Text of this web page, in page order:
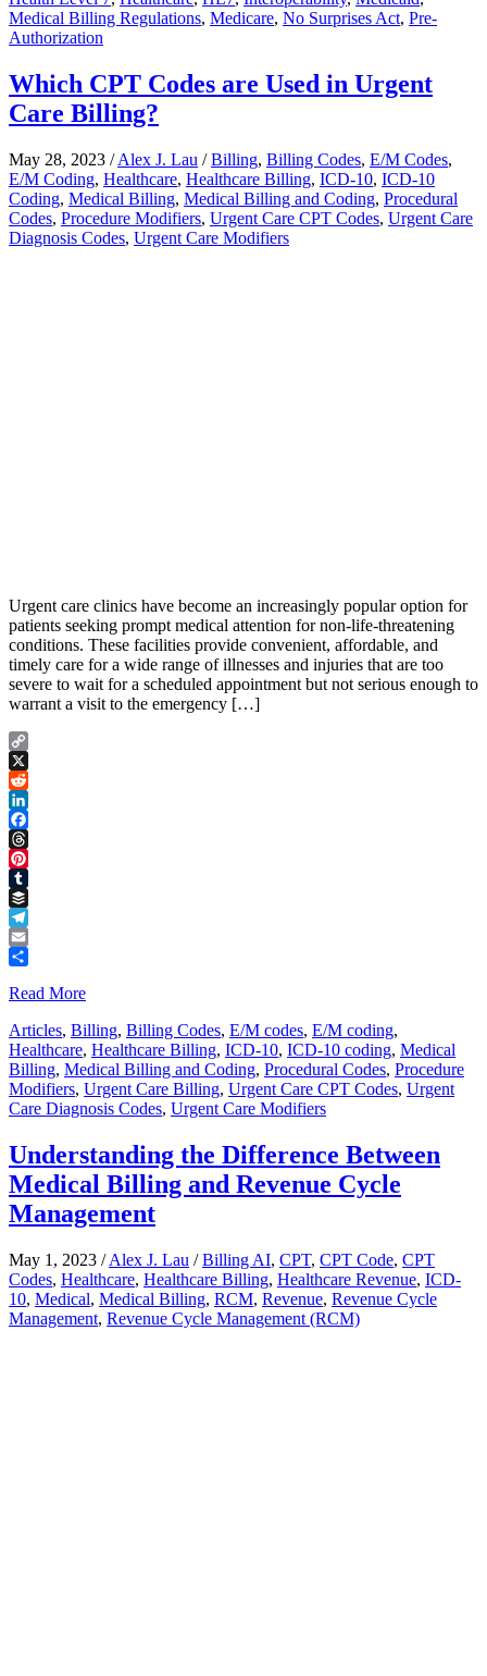
Medical Billing Regulations, Medicare, No Surprises Act, Pre-
Authorization
Which CPT Codes are Used in Urgent
Care Billing?
May 28, 2023 /Alex J. Lau /Billing, Billing Codes, E/M Codes,
E/M Coding, Healthcare, Healthcare Billing, ICD-10, ICD-10
Coding, Medical Billing, Medical Billing and Coding, Procedural
Codes, Procedure Modifiers, Urgent Care CPT Codes, Urgent Care
Diagnosis Codes, Urgent Care Modifiers
Urgent care clinics have become an increasingly popular option for
patients seeking prompt medical attention for non-life-threatening
conditions. These facilities provide convenient, affordable, and
timely care for a wide range of illnesses and injuries that are too
severe to wait for a scheduled appointment but not serious enough to
warrant a visit to the emergency […]
Copy
Link
X
Reddit
LinkedIn
Facebook
Threads
Pinterest
Tumblr
Buffer
Telegram
Email
Read More
Articles, Billing, Billing Codes, E/M codes, E/M coding,
Healthcare, Healthcare Billing, ICD-10, ICD-10 coding, Medical
Billing, Medical Billing and Coding, Procedural Codes, Procedure
Modifiers, Urgent Care Billing, Urgent Care CPT Codes, Urgent
Care Diagnosis Codes, Urgent Care Modifiers
Understanding the Difference Between
Medical Billing and Revenue Cycle
Management
May 1, 2023 /Alex J. Lau /Billing AI, CPT, CPT Code, CPT
Codes, Healthcare, Healthcare Billing, Healthcare Revenue, ICD-
10, Medical, Medical Billing, RCM, Revenue, Revenue Cycle
Management, Revenue Cycle Management (RCM)